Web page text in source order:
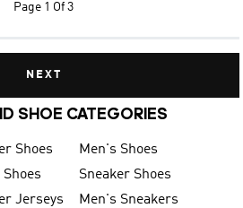
Page 1 Of 3
NEXT
SHOE CATEGORIES
Shoes
Men's Shoes
Sneaker Shoes
Jerseys
Men's Sneakers